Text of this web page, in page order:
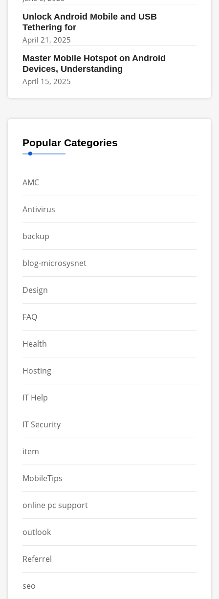
Unlock Android Mobile and USB
Tethering for
April 21, 2025
Master Mobile Hotspot on Android
Devices, Understanding
April 15, 2025
Popular Categories
AMC
Antivirus
backup
blog-microsysnet
Design
FAQ
Health
Hosting
IT Help
IT Security
item
MobileTips
online pc support
outlook
Referrel
seo